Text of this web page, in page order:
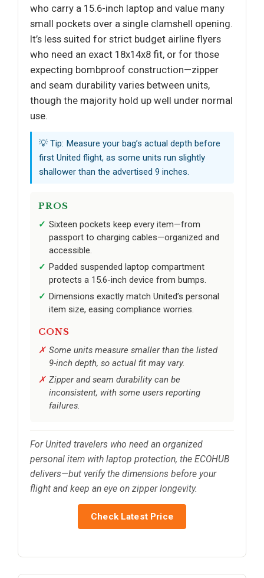
who carry a 15.6-inch laptop and value many
small pockets over a single clamshell opening.
It’s less suited for strict budget airline flyers
who need an exact 18x14x8 fit, or for those
expecting bombproof construction—zipper
and seam durability varies between units,
though the majority hold up well under normal
use.
💡 Tip: Measure your bag’s actual depth before
first United flight, as some units run slightly
shallower than the advertised 9 inches.
PROS
Sixteen pockets keep every item—from
passport to charging cables—organized and
accessible.
Padded suspended laptop compartment
protects a 15.6-inch device from bumps.
Dimensions exactly match United’s personal
item size, easing compliance worries.
CONS
Some units measure smaller than the listed
9-inch depth, so actual fit may vary.
Zipper and seam durability can be
inconsistent, with some users reporting
failures.
For United travelers who need an organized
personal item with laptop protection, the ECOHUB
delivers—but verify the dimensions before your
flight and keep an eye on zipper longevity.
Check Latest Price